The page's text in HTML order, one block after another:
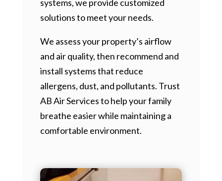
systems, we provide customized
solutions to meet your needs.
We assess your property’s airflow
and air quality, then recommend and
install systems that reduce
allergens, dust, and pollutants. Trust
AB Air Services to help your family
breathe easier while maintaining a
comfortable environment.